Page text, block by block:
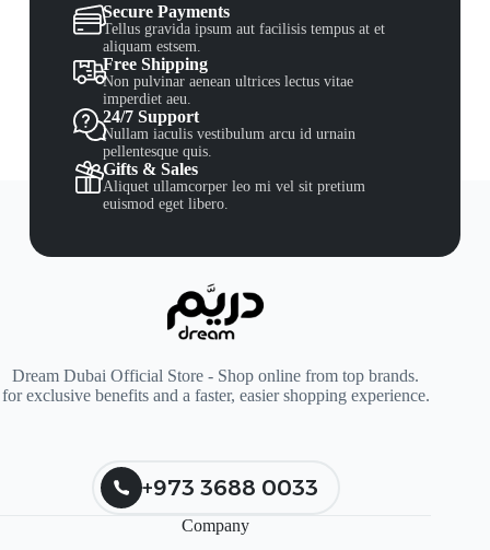
Secure Payments
Tellus gravida ipsum aut facilisis tempus at et
aliquam estsem.
Free Shipping
Non pulvinar aenean ultrices lectus vitae
imperdiet aeu.
24/7 Support
Nullam iaculis vestibulum arcu id urnain
pellentesque quis.
Gifts & Sales
Aliquet ullamcorper leo mi vel sit pretium
euismod eget libero.
Dream Dubai Official Store - Shop online from top brands.
for exclusive benefits and a faster, easier shopping experience.
+973 3688 0033
Company